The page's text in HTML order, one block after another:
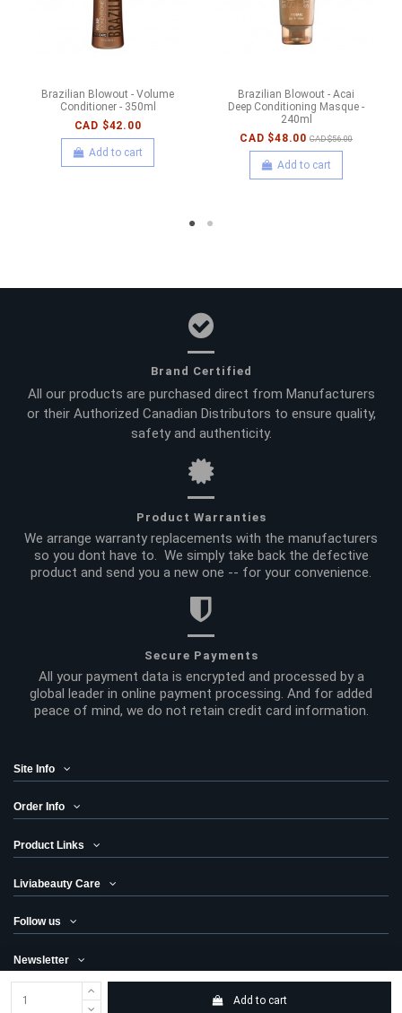
Add to cart
Brazilian Blowout - Volume
Conditioner - 350ml
CAD $42.00
Add to cart
Brazilian Blowout - Acai
Deep Conditioning Masque -
240ml
CAD $48.00 CAD $56.00
Add to cart
Brand Certified
All our products are purchased direct from Manufacturers
or their Authorized Canadian Distributors to ensure quality,
safety and authenticity.
Product Warranties
We arrange warranty replacements with the manufacturers
so you dont have to. We simply take back the defective
product and send you a new one -- for your convenience.
Secure Payments
All your payment data is encrypted and processed by a
global leader in online payment processing. And for added
peace of mind, we do not retain credit card information.
Site Info
Order Info
Product Links
Liviabeauty Care
Follow us
Newsletter